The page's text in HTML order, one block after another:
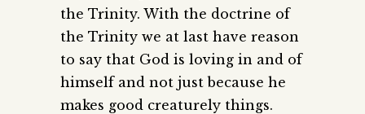
the Trinity. With the doctrine of
the Trinity we at last have reason
to say that God is loving in and of
himself and not just because he
makes good creaturely things.